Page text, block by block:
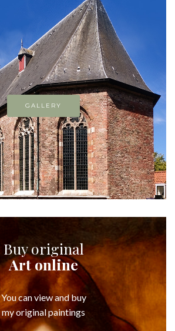
GALLERY
Buy original
Art online
You can view and buy
my original paintings